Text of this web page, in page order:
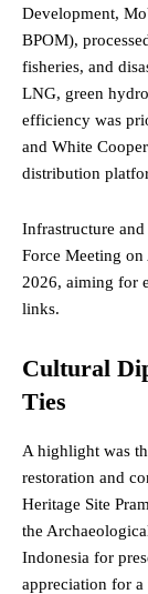
Development,
BPOM),
fisheries, and
LNG, green
efficiency was
and White
distribution
Infrastructure
Force Meeting
2026, aiming for
links.
Cultural
Ties
A highlight was
restoration and
Heritage Site
the
Indonesia for
appreciation for a